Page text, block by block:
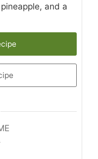
and a